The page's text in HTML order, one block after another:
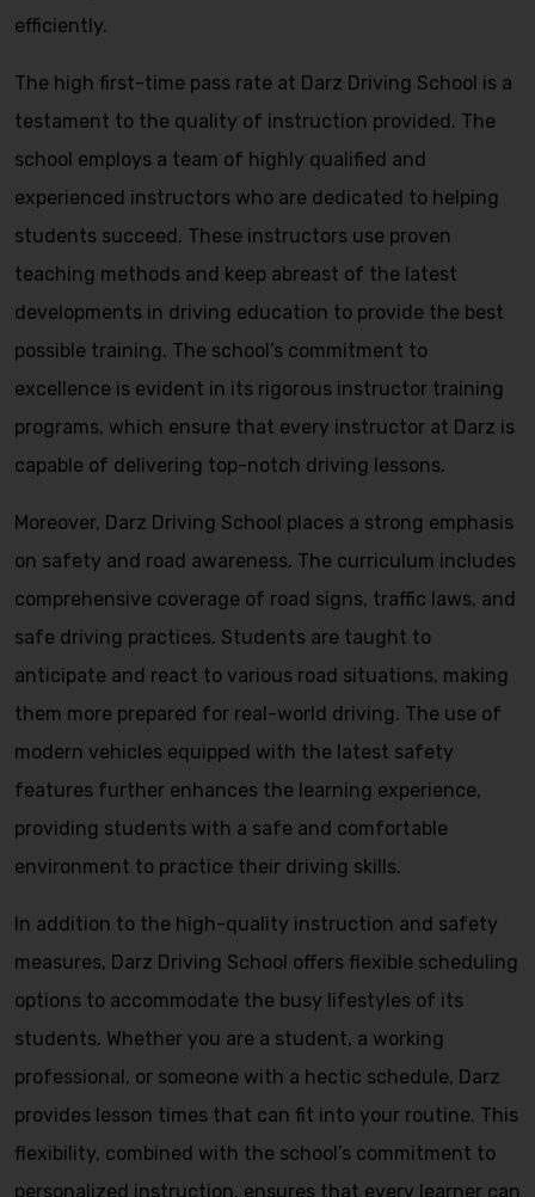
efficiently.
The high first-time pass rate at Darz Driving School is a
testament to the quality of instruction provided. The
school employs a team of highly qualified and
experienced instructors who are dedicated to helping
students succeed. These instructors use proven
teaching methods and keep abreast of the latest
developments in driving education to provide the best
possible training. The school’s commitment to
excellence is evident in its rigorous instructor training
programs, which ensure that every instructor at Darz is
capable of delivering top-notch driving lessons.
Moreover, Darz Driving School places a strong emphasis
on safety and road awareness. The curriculum includes
comprehensive coverage of road signs, traffic laws, and
safe driving practices. Students are taught to
anticipate and react to various road situations, making
them more prepared for real-world driving. The use of
modern vehicles equipped with the latest safety
features further enhances the learning experience,
providing students with a safe and comfortable
environment to practice their driving skills.
In addition to the high-quality instruction and safety
measures, Darz Driving School offers flexible scheduling
options to accommodate the busy lifestyles of its
students. Whether you are a student, a working
professional, or someone with a hectic schedule, Darz
provides lesson times that can fit into your routine. This
flexibility, combined with the school’s commitment to
personalized instruction, ensures that every learner can